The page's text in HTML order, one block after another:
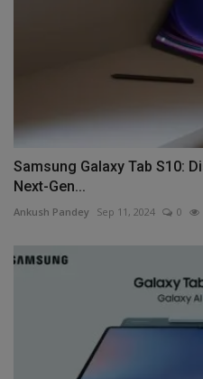
Samsung Galaxy Tab S10:
Next-Gen...
Ankush Pandey Sep 11, 2024 0